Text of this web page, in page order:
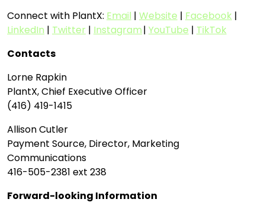
Connect with PlantX: Email | Website | Facebook |
LinkedIn | Twitter | Instagram| YouTube | TikTok
Contacts
Lorne Rapkin
PlantX, Chief Executive Officer
(416) 419-1415
Allison Cutler
Payment Source, Director, Marketing
Communications
416-505-2381 ext 238
Forward-looking Information